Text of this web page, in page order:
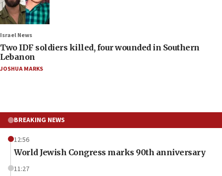
Israel News
Two IDF soldiers killed, four wounded in Southern
Lebanon
JOSHUA MARKS
BREAKING NEWS
12:56
World Jewish Congress marks 90th anniversary
11:27